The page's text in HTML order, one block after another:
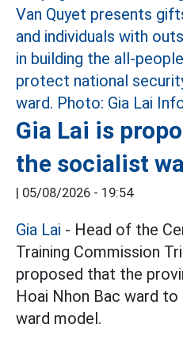
Gia Lai is
the socialist
| 05/08/2026 - 19:54
Gia Lai - Head of the
Training Commission
proposed that the
Hoai Nhon Bac ward
ward model.